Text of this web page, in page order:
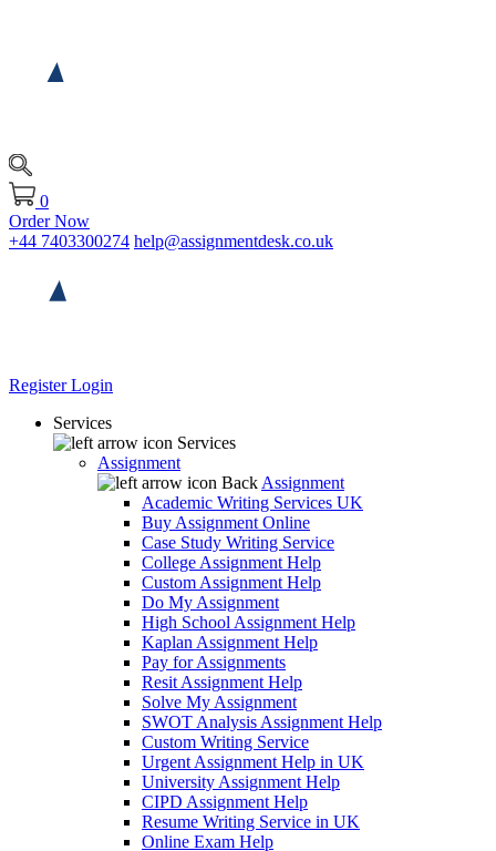
0
Order Now
+44 7403300274 help@assignmentdesk.co.uk
RegisterLogin
Services
Services
Assignment
Back Assignment
Academic Writing Services UK
Buy Assignment Online
Case Study Writing Service
College Assignment Help
Custom Assignment Help
Do My Assignment
High School Assignment Help
Kaplan Assignment Help
Pay for Assignments
Resit Assignment Help
Solve My Assignment
SWOT Analysis Assignment Help
Custom Writing Service
Urgent Assignment Help in UK
University Assignment Help
CIPD Assignment Help
Resume Writing Service in UK
Online Exam Help